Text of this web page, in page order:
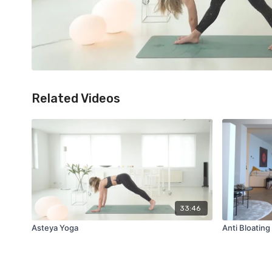
Related Videos
33:46
Asteya Yoga Anti Bloating